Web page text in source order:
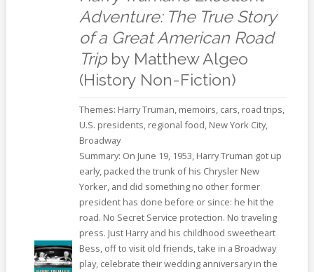
Adventure: The True Story
of a Great American Road
Tripby Matthew Algeo
(History Non-Fiction)
Themes: Harry Truman, memoirs, cars, road trips,
U.S. presidents, regional food, New York City,
Broadway
Summary: On June 19, 1953, Harry Truman got up
early, packed the trunk of his Chrysler New
Yorker, and did something no other former
president has done before or since: he hit the
road. No Secret Service protection. No traveling
press. Just Harry and his childhood sweetheart
Bess, off to visit old friends, take in a Broadway
play, celebrate their wedding anniversary in the